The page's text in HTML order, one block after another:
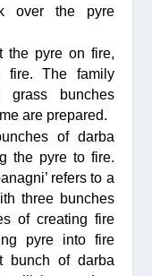
over the pyre
the pyre on fire,
fire. The family
bunches
are prepared.
of darba
the pyre to fire.
refers to a
three bunches
of creating fire
pyre into fire
bunch of darba